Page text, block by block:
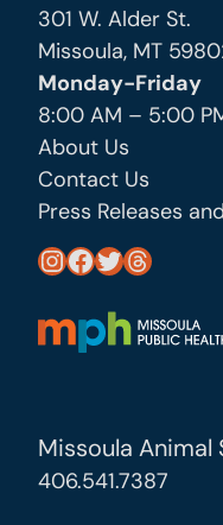
301 W. Alder St.
Missoula, MT
Monday-Friday
8:00 AM – 5:00
About Us
Contact Us
Press Releases
https://www.instagram.com/missoula_public_health/ https://www.facebook.com/MissoulaCityCountyHealthDepartment/ https://twitter.com/MslaHealthDept Threads
Missoula Animal
406.541.7387